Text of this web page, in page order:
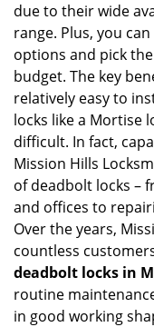
due to their wide
range. Plus, you
options and pick
budget. The key
relatively easy to
locks like a Mortise
difficult. In fact,
Mission Hills
of deadbolt locks –
and offices to
Over the years,
countless
deadbolt locks in
routine
in good working